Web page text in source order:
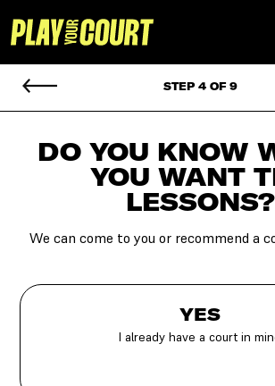
STEP 4 OF 9
DO YOU KNOW
YOU WANT
LESSONS?
We can come to you or recommend a
YES
I already have a court in